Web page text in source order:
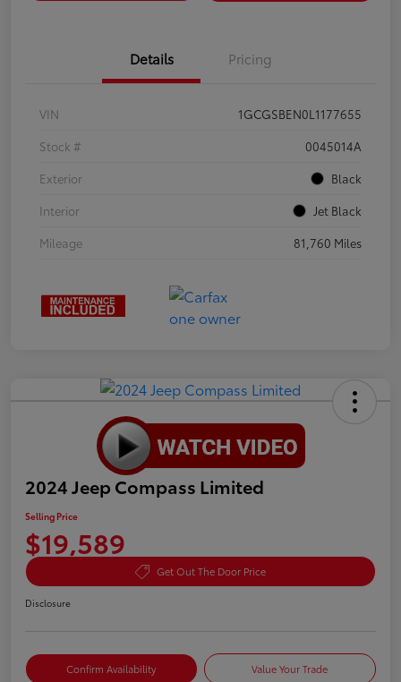
Details Pricing
VIN
1GCGSBEN0L1177655
Stock #
0045014A
Exterior
Black
Interior
Jet Black
Mileage
81,760 Miles
2024 Jeep Compass Limited
Selling Price
$19,589
Get Out The Door Price
Disclosure
Confirm Availability Value Your Trade